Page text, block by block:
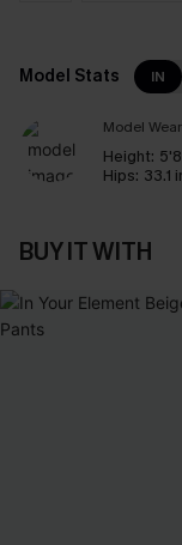
Model Stats IN
Model
Height:
Hips: 33.1
BUY IT WITH